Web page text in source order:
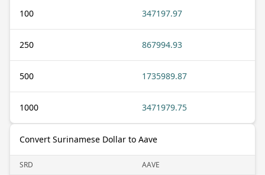
100 347197.97
250 867994.93
500 1735989.87
1000 3471979.75
Convert Surinamese Dollar to Aave
SRD AAVE